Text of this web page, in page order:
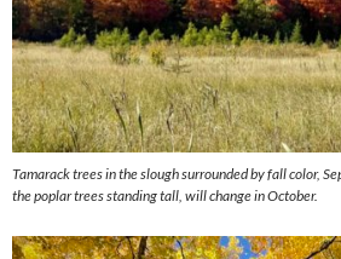
Tamarack trees in the slough surrounded by fall color,
the poplar trees standing tall, will change in October.